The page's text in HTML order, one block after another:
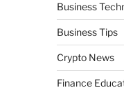
Business
Business Tips
Crypto News
Finance